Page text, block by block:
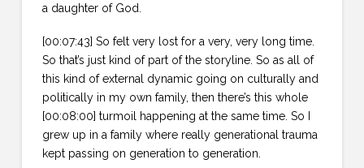
a daughter of God.
[00:07:43] So felt very lost for a very, very long time.
So that’s just kind of part of the storyline. So as all of
this kind of external dynamic going on culturally and
politically in my own family, then there’s this whole
[00:08:00] turmoil happening at the same time. So I
grew up in a family where really generational trauma
kept passing on generation to generation.